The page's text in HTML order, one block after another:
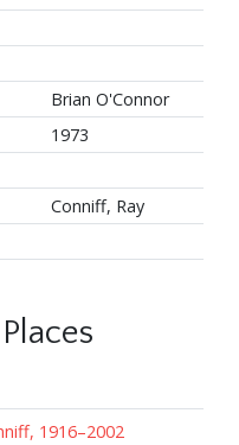
Brian O'Connor
1973
Conniff, Ray
1916–2002